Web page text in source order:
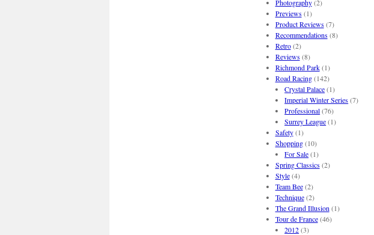
Photography(2)
Previews(1)
Product Reviews(7)
Recommendations(8)
Retro(2)
Reviews(8)
Richmond Park(1)
Road Racing(142)
Crystal Palace(1)
Imperial Winter Series(7)
Professional(76)
Surrey League(1)
Safety(1)
Shopping(10)
For Sale(1)
Spring Classics(2)
Style(4)
Team Bee(2)
Technique(2)
The Grand Illusion (1)
Tour de France(46)
2012(3)